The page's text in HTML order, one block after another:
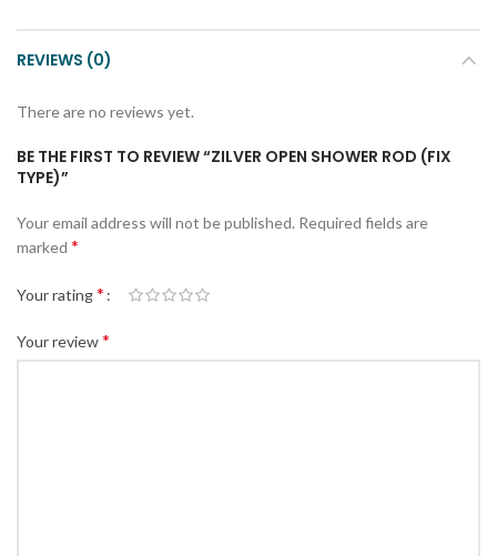
REVIEWS (0)
There are no reviews yet.
BE THE FIRST TO REVIEW “ZILVER OPEN SHOWER ROD (FIX
TYPE)”
Your email address will not be published. Required fields are
marked *
Your rating*
Your review*